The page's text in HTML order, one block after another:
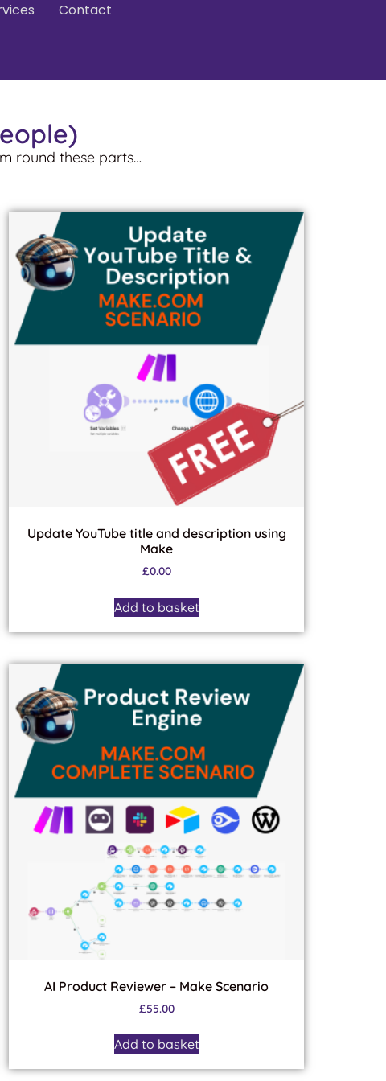
Contact
round these parts…
Update YouTube title and description using
Make
£0.00
Add to basket
AI Product Reviewer – Make Scenario
£55.00
Add to basket